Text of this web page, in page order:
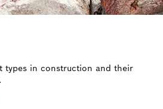
types in construction and their